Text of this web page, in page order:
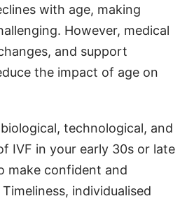
with age, making
However, medical
and support
the impact of age on
technological, and
IVF in your early 30s or late
make confident and
individualised